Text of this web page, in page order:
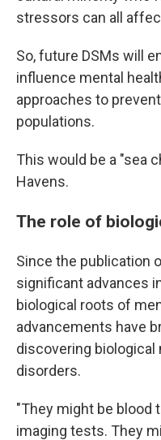
stressors can all
So, future DSMs will
influence mental
approaches to
populations.
This would be a "sea
Havens.
The role of
Since the publication
significant advances
biological roots of
advancements have
discovering biological
disorders.
"They might be blood
imaging tests. They